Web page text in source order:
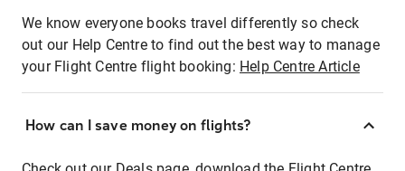
We know everyone books travel differently so check
out our Help Centre to find out the best way to manage
your Flight Centre flight booking: Help Centre Article
How can I save money on flights?